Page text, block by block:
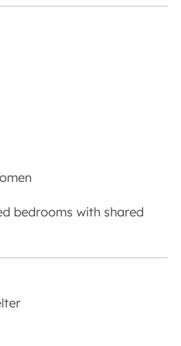
bedrooms with shared